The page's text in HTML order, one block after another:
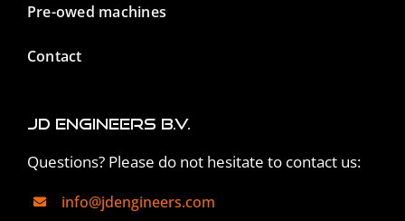
Pre-owed machines
Contact
JD Engineers B.V.
Questions? Please do not hesitate to contact us:
info@jdengineers.com